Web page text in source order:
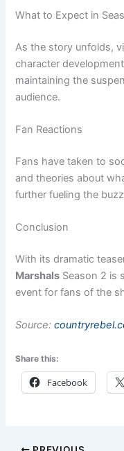
What to Expect in
As the story unfolds,
character
maintaining the
audience.
Fan Reactions
Fans have taken to
and theories about
further fueling the
Conclusion
With its dramatic
Marshals Season 2 is
event for fans of the
Source:
Share this:
Facebook